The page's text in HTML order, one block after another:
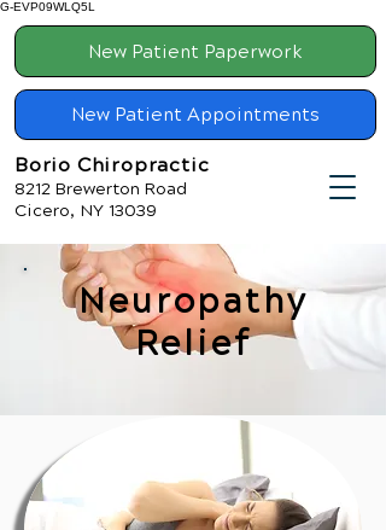
G-EVP09WLQ5L
New Patient Paperwork
New Patient Appointments
Borio Chiropractic
8212 Brewerton Road
Cicero, NY 13039
Neuropathy
Relief